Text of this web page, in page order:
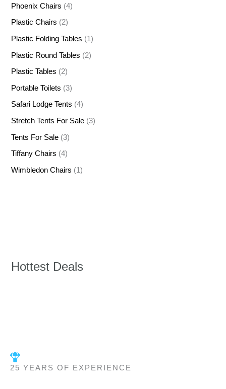
Phoenix Chairs (4)
Plastic Chairs (2)
Plastic Folding Tables (1)
Plastic Round Tables (2)
Plastic Tables (2)
Portable Toilets (3)
Safari Lodge Tents (4)
Stretch Tents For Sale (3)
Tents For Sale (3)
Tiffany Chairs (4)
Wimbledon Chairs (1)
Hottest Deals
25 YEARS OF EXPERIENCE